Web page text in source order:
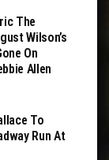
The
Wilson’s
On
Allen
To
Run At